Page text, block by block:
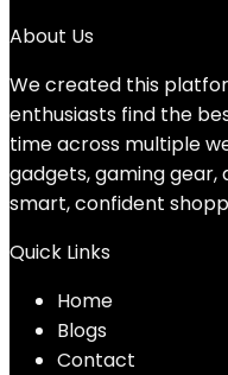
About Us
We created this
enthusiasts find the
time across multiple
gadgets, gaming gear,
smart, confident
Quick Links
Home
Blogs
Contact